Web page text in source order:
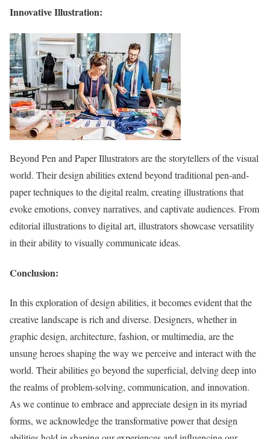
Innovative Illustration:
Beyond Pen and Paper Illustrators are the storytellers of the visual
world. Their design abilities extend beyond traditional pen-and-
paper techniques to the digital realm, creating illustrations that
evoke emotions, convey narratives, and captivate audiences. From
editorial illustrations to digital art, illustrators showcase versatility
in their ability to visually communicate ideas.
Conclusion:
In this exploration of design abilities, it becomes evident that the
creative landscape is rich and diverse. Designers, whether in
graphic design, architecture, fashion, or multimedia, are the
unsung heroes shaping the way we perceive and interact with the
world. Their abilities go beyond the superficial, delving deep into
the realms of problem-solving, communication, and innovation.
As we continue to embrace and appreciate design in its myriad
forms, we acknowledge the transformative power that design